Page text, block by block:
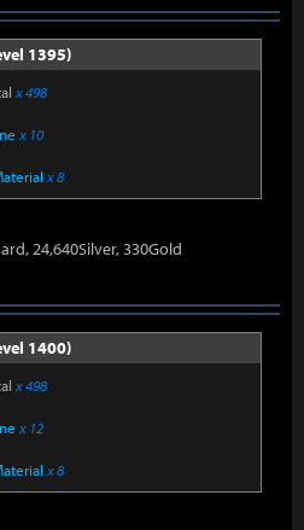
1395)
x 498
x 10
x 8
24,640Silver, 330Gold
1400)
x 498
x 12
x 8